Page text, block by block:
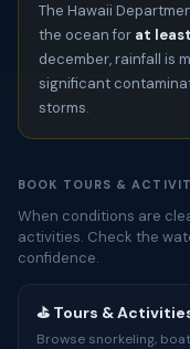
The Hawaii
the ocean for at
december, rainfall is
significant
storms.
BOOK TOURS &
When conditions are
activities. Check the
confidence.
⛳ Tours &
Browse snorkeling,